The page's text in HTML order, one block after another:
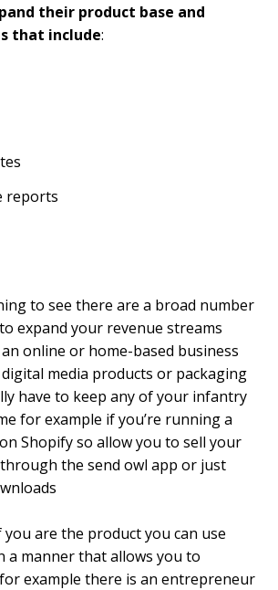
their product base and
that include:
reports
to see there are a broad number
expand your revenue streams
online or home-based business
media products or packaging
have to keep any of your infantry
for example if you’re running a
Shopify so allow you to sell your
the send owl app or just
you are the product you can use
a manner that allows you to
example there is an entrepreneur